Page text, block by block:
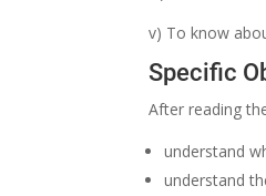
v) To know
Specific
After reading
understand
understand